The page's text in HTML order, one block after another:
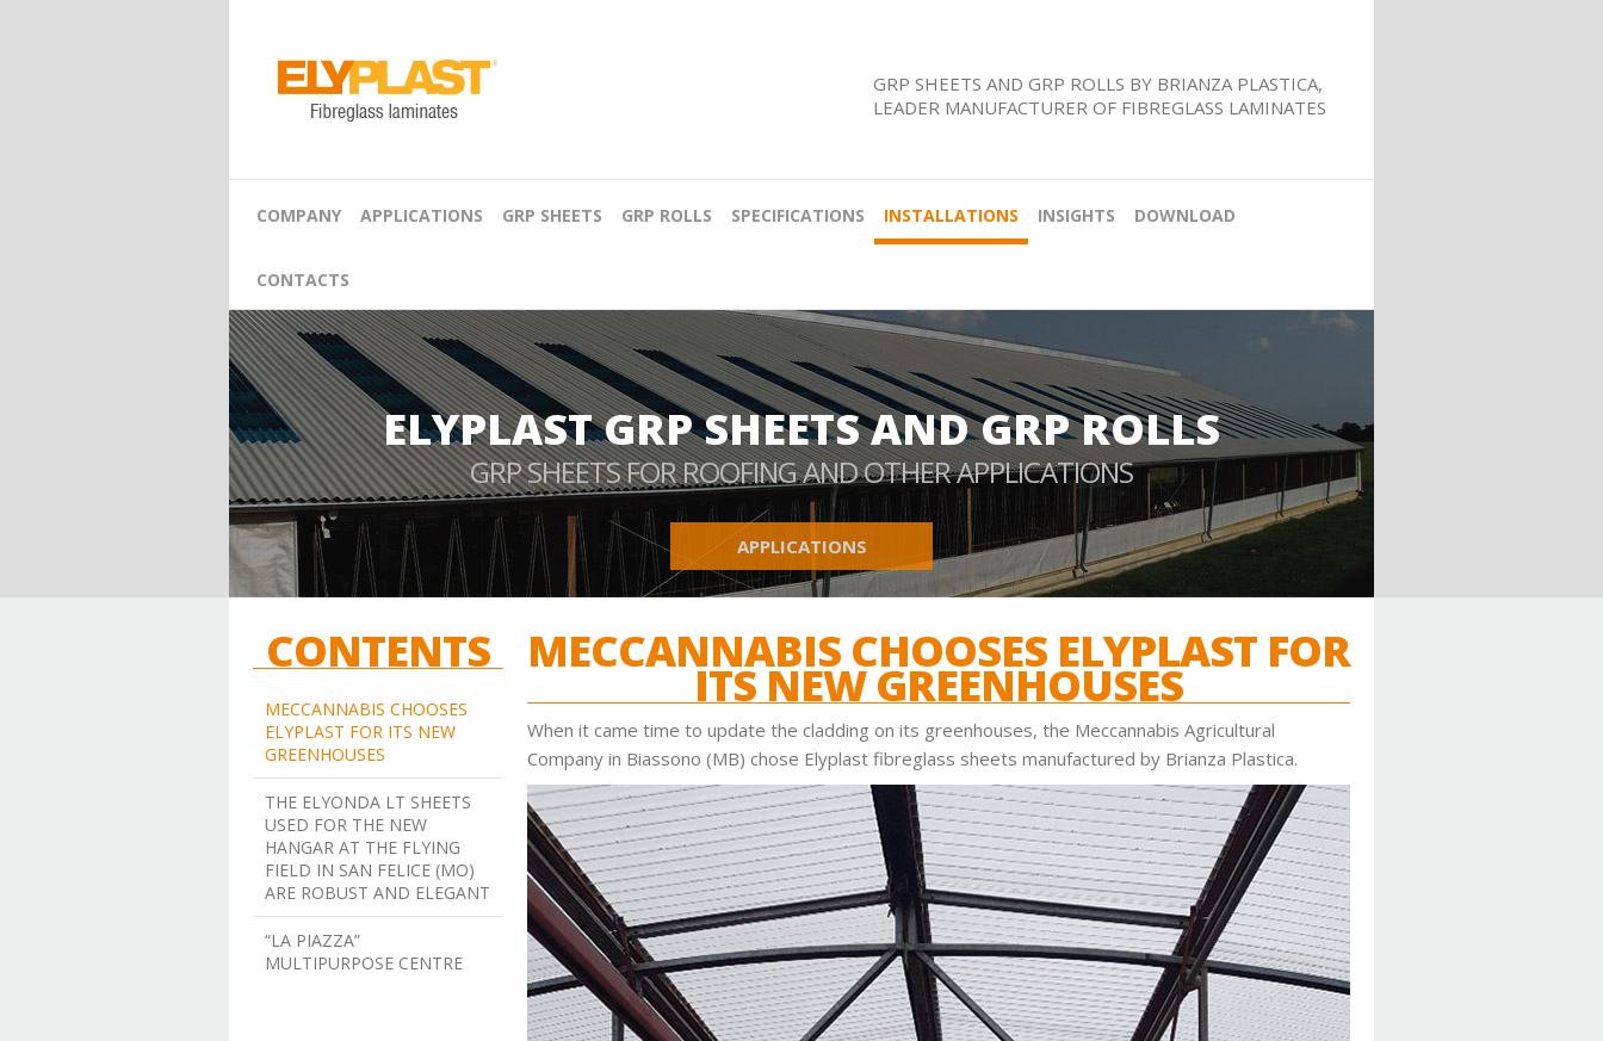
COMPANY APPLICATIONS GRP SHEETS GRP ROLLS SPECIFICATIONS INSTALLATIONS INSIGHTS DOWNLOAD
CONTACTS
GRP SHEETS AND GRP ROLLS BY BRIANZA PLASTICA,
LEADER MANUFACTURER OF FIBREGLASS LAMINATES
ELYPLAST GRP SHEETS AND GRP ROLLS
GRP SHEETS FOR ROOFING AND OTHER APPLICATIONS
APPLICATIONS
CONTENTS
MECCANNABIS CHOOSES
ELYPLAST FOR ITS NEW
GREENHOUSES
THE ELYONDA LT SHEETS
USED FOR THE NEW
HANGAR AT THE FLYING
FIELD IN SAN FELICE (MO)
ARE ROBUST AND ELEGANT
“LA PIAZZA”
MULTIPURPOSE CENTRE
MECCANNABIS CHOOSES ELYPLAST FOR
ITS NEW GREENHOUSES
When it came time to update the cladding on its greenhouses, the Meccannabis Agricultural
Company in Biassono (MB) chose Elyplast fibreglass sheets manufactured by Brianza Plastica.